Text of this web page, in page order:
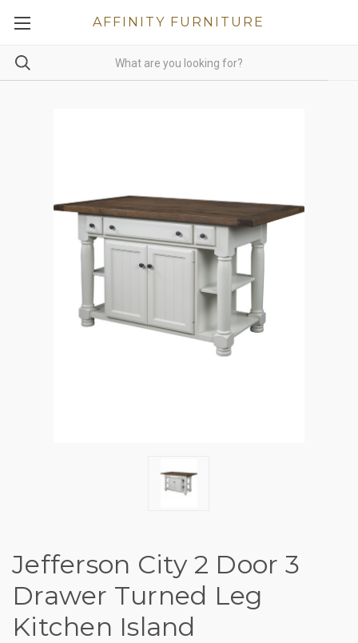
AFFINITY FURNITURE
Jefferson City 2 Door 3
Drawer Turned Leg
Kitchen Island